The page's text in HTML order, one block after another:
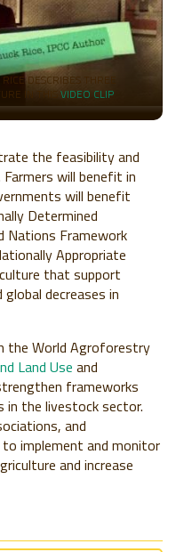
DESCRIBES THREE
IN THISVIDEO CLIP.
the feasibility and
Farmers will benefit in
will benefit
Determined
Nations Framework
Appropriate
that support
decreases in
the World Agroforestry
Land Use and
frameworks
in the livestock sector.
and
to implement and monitor
and increase